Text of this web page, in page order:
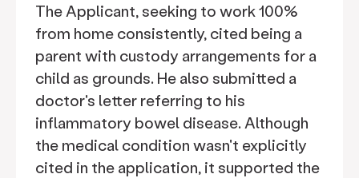
The Applicant, seeking to work 100%
from home consistently, cited being a
parent with custody arrangements for a
child as grounds. He also submitted a
doctor's letter referring to his
inflammatory bowel disease. Although
the medical condition wasn't explicitly
cited in the application, it supported the